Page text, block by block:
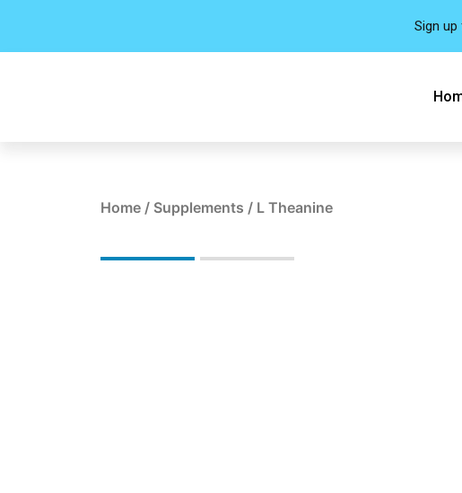
content
Sign
Home / Supplements / L Theanine